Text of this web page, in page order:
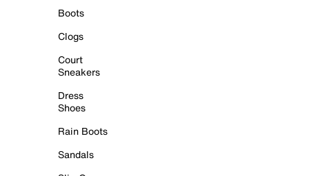
Boots
Clogs
Court
Sneakers
Dress
Shoes
Rain Boots
Sandals